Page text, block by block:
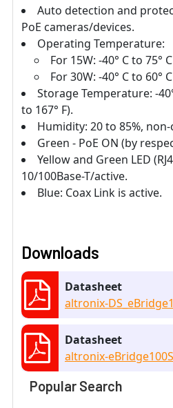
Auto detection and
PoE cameras/devices.
Operating Temperature:
For 15W: -40° C to 75°
For 30W: -40° C to 60°
Storage Temperature: -
to 167° F).
Humidity: 20 to 85%,
Green - PoE ON (by
Yellow and Green LED
10/100Base-T/active.
Blue: Coax Link is active.
Downloads
Datasheet
altronix-
Datasheet
altronix-
Popular Search